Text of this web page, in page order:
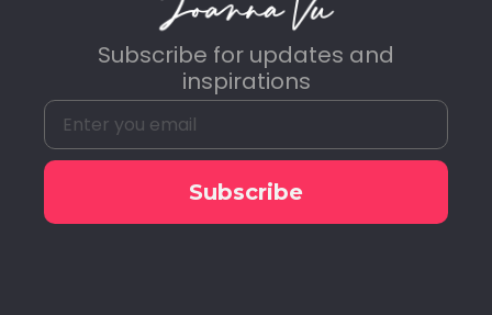
Subscribe for updates and
inspirations
Subscribe